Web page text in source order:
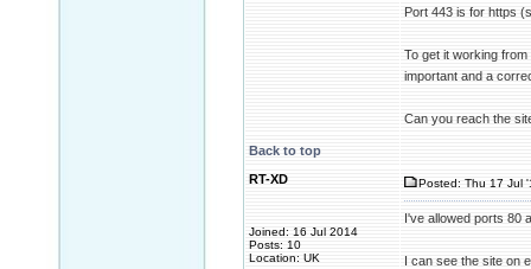
Port 443 is for https
To get it working
important and a
Can you reach the
Back to top
RT-XD
Joined: 16 Jul 2014
Posts: 10
Location: UK
Posted: Thu 17 Jul
I've allowed ports 80
I can see the site on